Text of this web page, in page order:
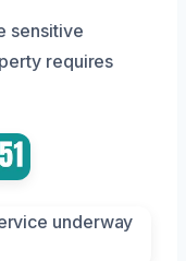
sensitive
requires